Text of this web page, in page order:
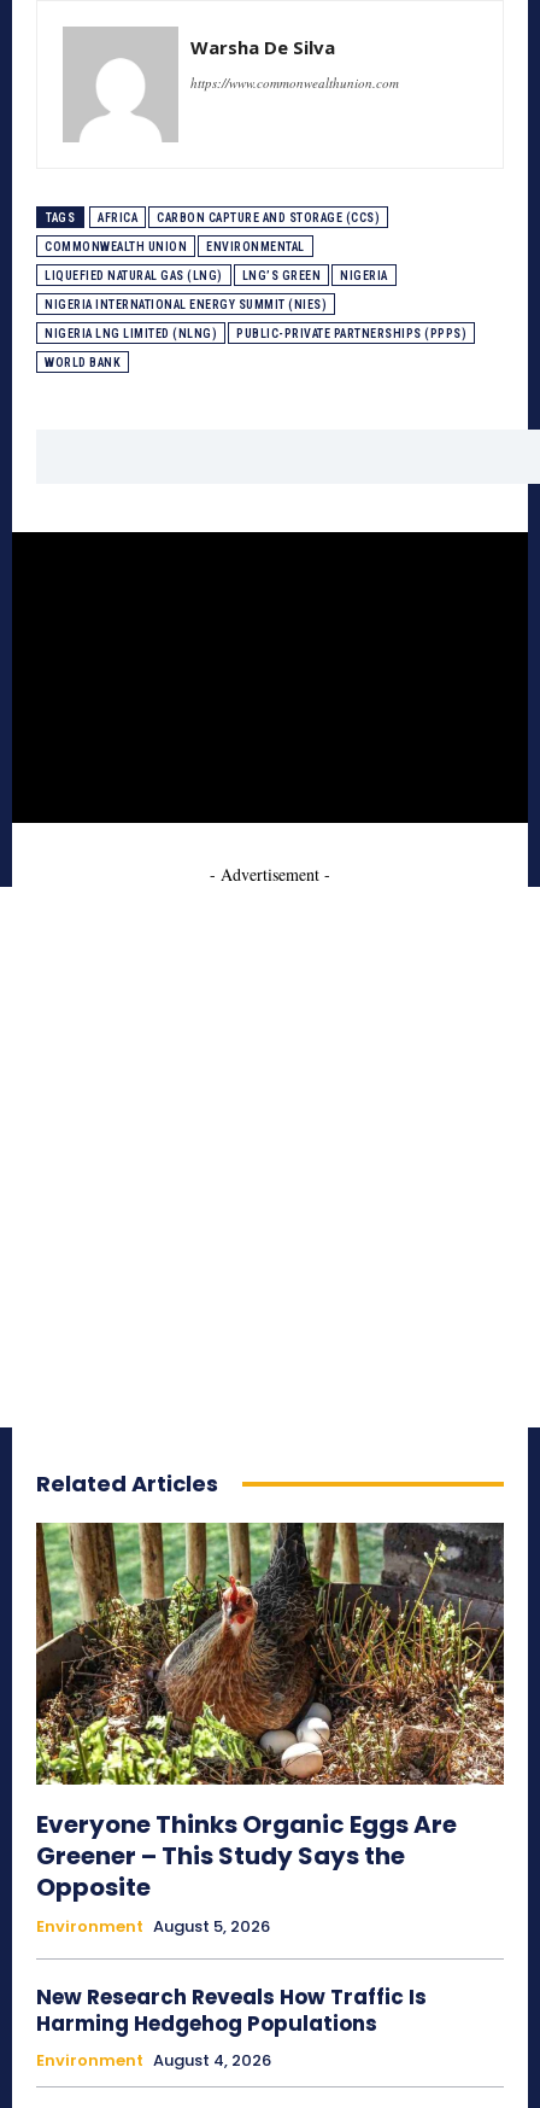
Warsha De Silva
https://www.commonwealthunion.com
TAGS AFRICA CARBON CAPTURE AND STORAGE (CCS)
COMMONWEALTH UNION ENVIRONMENTAL
LIQUEFIED NATURAL GAS (LNG) LNG’S GREEN NIGERIA
NIGERIA INTERNATIONAL ENERGY SUMMIT (NIES)
NIGERIA LNG LIMITED (NLNG) PUBLIC-PRIVATE PARTNERSHIPS (PPPS)
WORLD BANK
- Advertisement -
Related Articles
Everyone Thinks Organic Eggs Are
Greener – This Study Says the
Opposite
Environment August 5, 2026
New Research Reveals How Traffic Is
Harming Hedgehog Populations
Environment August 4, 2026